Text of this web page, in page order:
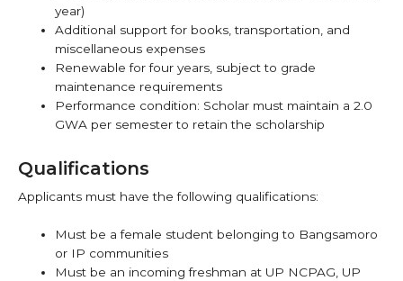
year)
Additional support for books, transportation, and
miscellaneous expenses
Renewable for four years, subject to grade
maintenance requirements
Performance condition: Scholar must maintain a 2.0
GWA per semester to retain the scholarship
Qualifications
Applicants must have the following qualifications:
Must be a female student belonging to Bangsamoro
or IP communities
Must be an incoming freshman at UP NCPAG, UP